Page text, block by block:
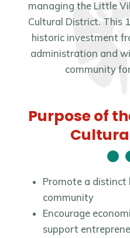
managing the Little
Cultural District. This
historic investment
administration and
community
Purpose of
Promote a distinct
community
Encourage
support